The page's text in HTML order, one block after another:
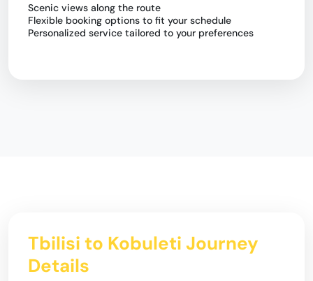
Scenic views along the route
Flexible booking options to fit your schedule
Personalized service tailored to your preferences
Tbilisi to Kobuleti Journey
Details